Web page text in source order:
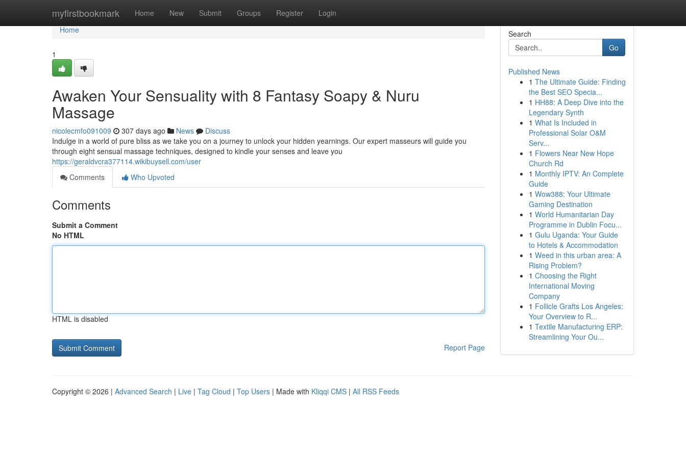
myfirstbookmark Home New Submit Groups Register Login
Home
Home
1
Awaken Your Sensuality with 8 Fantasy Soapy & Nuru
Massage
nicolecmfo091009 307 days ago News
Discuss
Indulge in a world of pure bliss as we take you on a journey to unlock your hidden yearnings. Our expert masseurs will guide you
through eight sensual massage techniques, designed to kindle your senses and leave you
https://geraldvcra377114.wikibuysell.com/user
Comments
Who Upvoted
Comments
Submit a Comment
No HTML
HTML is disabled
Report Page
Search
Go
Published News
1 The Ultimate Guide: Finding
the Best SEO Specia...
1 HH88: A Deep Dive into the
Legendary Synth
1 What Is Included in
Professional Solar O&M
Serv...
1 Flowers Near New Hope
Church Rd
1 Monthly IPTV: An Complete
Guide
1 Wow388: Your Ultimate
Gaming Destination
1 World Humanitarian Day
Programme in Dublin Focu...
1 Gulu Uganda: Your Guide
to Hotels & Accommodation
1 Weed in this urban area: A
Rising Problem?
1 Choosing the Right
International Moving
Company
1 Follicle Grafts Los Angeles:
Your Overview to R...
1 Textile Manufacturing ERP:
Streamlining Your Ou...
Copyright © 2026 | Advanced Search | Live | Tag Cloud | Top Users | Made with Kliqqi CMS | All RSS Feeds